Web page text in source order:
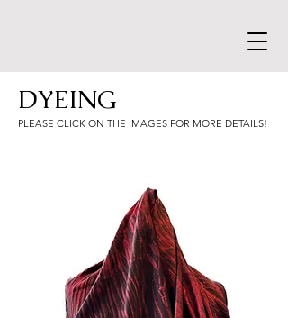
DYEING
PLEASE CLICK ON THE IMAGES FOR MORE DETAILS!